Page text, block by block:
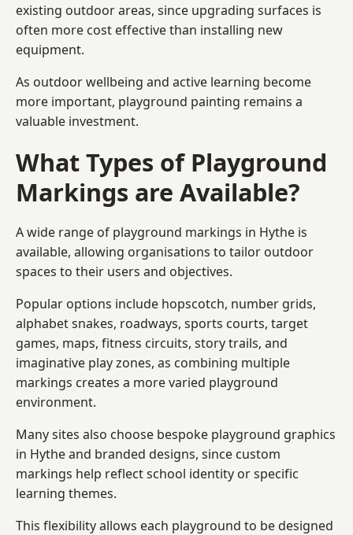
existing outdoor areas, since upgrading surfaces is
often more cost effective than installing new
equipment.
As outdoor wellbeing and active learning become
more important, playground painting remains a
valuable investment.
What Types of Playground
Markings are Available?
A wide range of playground markings in Hythe is
available, allowing organisations to tailor outdoor
spaces to their users and objectives.
Popular options include hopscotch, number grids,
alphabet snakes, roadways, sports courts, target
games, maps, fitness circuits, story trails, and
imaginative play zones, as combining multiple
markings creates a more varied playground
environment.
Many sites also choose bespoke playground graphics
in Hythe and branded designs, since custom
markings help reflect school identity or specific
learning themes.
This flexibility allows each playground to be designed